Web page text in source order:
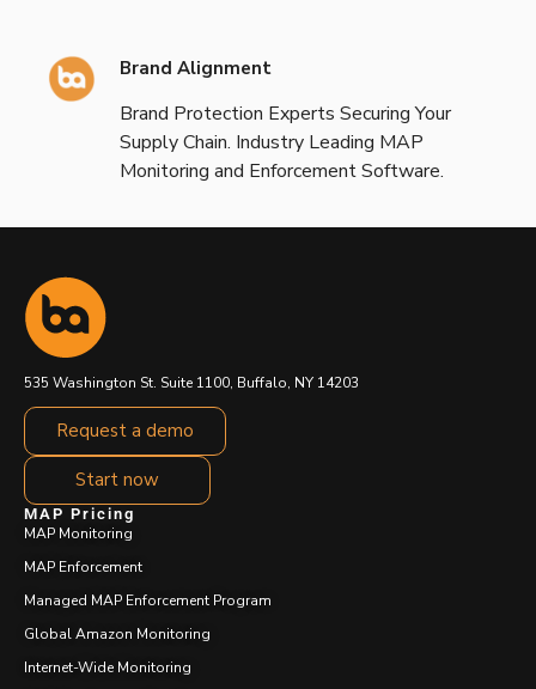
Brand Alignment
Brand Protection Experts Securing Your
Supply Chain. Industry Leading MAP
Monitoring and Enforcement Software.
535 Washington St. Suite 1100, Buffalo, NY 14203
Request a demo
Start now
MAP Pricing
MAP Monitoring
MAP Enforcement
Managed MAP Enforcement Program
Global Amazon Monitoring
Internet-Wide Monitoring